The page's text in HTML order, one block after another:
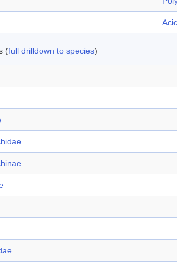
(full drilldown to species)